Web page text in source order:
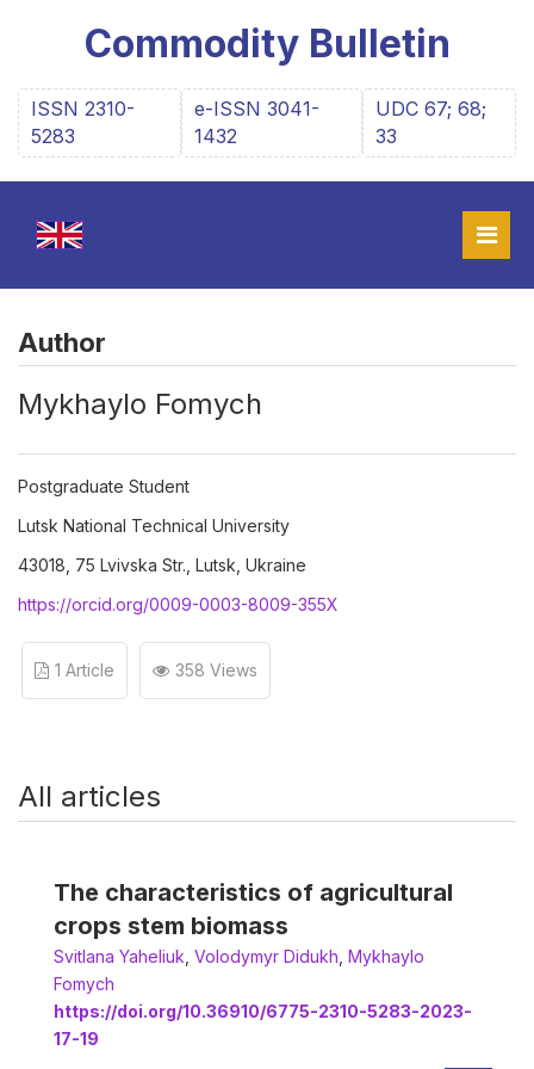
Commodity Bulletin
ISSN 2310-
5283
e-ISSN 3041-
1432
UDC 67; 68;
33
Author
Мykhaylo Fomych
Postgraduate Student
Lutsk National Technical University
43018, 75 Lvivska Str., Lutsk, Ukraine
https://orcid.org/0009-0003-8009-355X
1 Article 358 Views
All articles
The characteristics of agricultural
crops stem biomass
Svitlana Yaheliuk Volodymyr Didukh Мykhaylo
Fomych
https://doi.org/10.36910/6775-2310-5283-2023-
17-19